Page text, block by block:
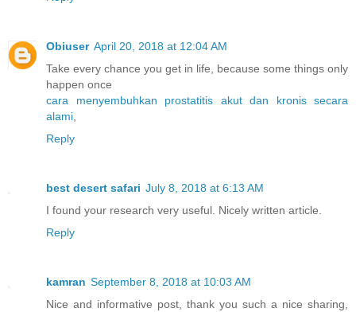
Obiuser April 20, 2018 at 12:04 AM
Take every chance you get in life, because some things only
happen once
cara menyembuhkan prostatitis akut dan kronis secara
alami
Reply
best desert safari July 8, 2018 at 6:13 AM
I found your research very useful. Nicely written article.
Reply
kamran September 8, 2018 at 10:03 AM
Nice and informative post, thank you such a nice sharing,